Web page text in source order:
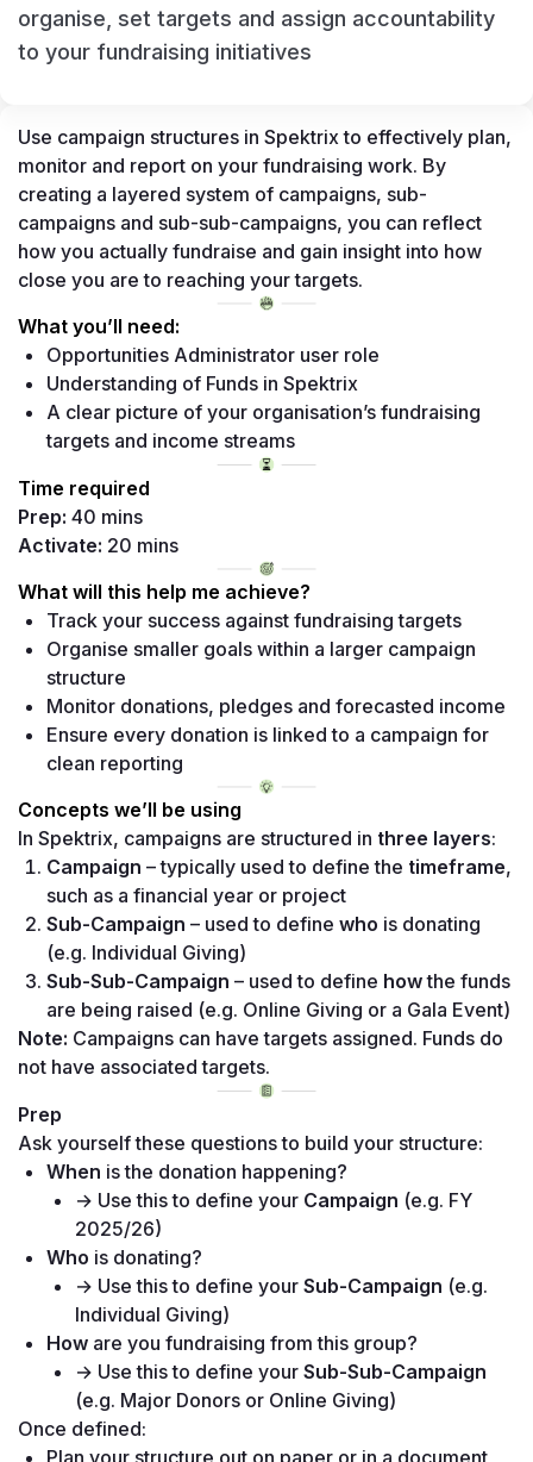
organise, set targets and assign accountability
to your fundraising initiatives
Use campaign structures in Spektrix to effectively plan,
monitor and report on your fundraising work. By
creating a layered system of campaigns, sub-
campaigns and sub-sub-campaigns, you can reflect
how you actually fundraise and gain insight into how
close you are to reaching your targets.
What you’ll need:
Opportunities Administrator user role
Understanding of Funds in Spektrix
A clear picture of your organisation’s fundraising
targets and income streams
Time required
Prep:
Activate: 20 mins
What will this help me achieve?
Track your success against fundraising targets
Organise smaller goals within a larger campaign
structure
Monitor donations, pledges and forecasted income
Ensure every donation is linked to a campaign for
clean reporting
Concepts we’ll be using
In Spektrix, campaigns are structured in three layers:
Campaign – typically used to define the timeframe,
such as a financial year or project
Sub-Campaign – used to define who is donating
(e.g. Individual Giving)
Sub-Sub-Campaign – used to define how the funds
are being raised (e.g. Online Giving or a Gala Event)
Note: Campaigns can have targets assigned. Funds do
not have associated targets.
Prep
Ask yourself these questions to build your structure:
When is the donation happening?
→ Use this to define your Campaign (e.g. FY
2025/26)
Who is donating?
→ Use this to define your Sub-Campaign (e.g.
Individual Giving)
How are you fundraising from this group?
→ Use this to define your Sub-Sub-Campaign
(e.g. Major Donors or Online Giving)
Once defined:
Plan your structure out on paper or in a document